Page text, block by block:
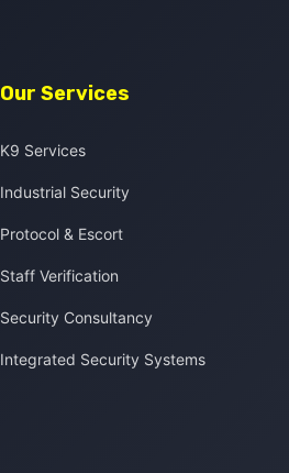
Our Services
K9 Services
Industrial Security
Protocol & Escort
Staff Verification
Security Consultancy
Integrated Security Systems